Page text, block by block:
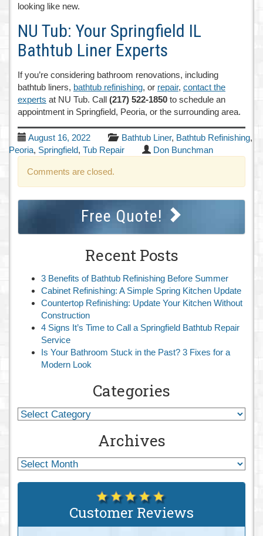
looking like new.
NU Tub: Your Springfield IL
Bathtub Liner Experts
If you’re considering bathroom renovations, including
bathtub liners, bathtub refinishing, or repair, contact the
experts at NU Tub. Call (217) 522-1850 to schedule an
appointment in Springfield, Peoria, or the surrounding area.
August 16, 2022 Bathtub Liner, Bathtub Refinishing,
Peoria, Springfield, Tub Repair Don Bunchman
Comments are closed.
Free Quote!
Recent Posts
3 Benefits of Bathtub Refinishing Before Summer
Cabinet Refinishing: A Simple Spring Kitchen Update
Countertop Refinishing: Update Your Kitchen Without
Construction
4 Signs It’s Time to Call a Springfield Bathtub Repair
Service
Is Your Bathroom Stuck in the Past? 3 Fixes for a
Modern Look
Categories
Archives
Customer Reviews